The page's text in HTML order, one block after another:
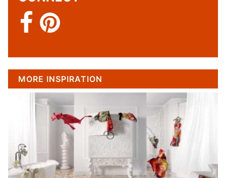
MORE INSPIRATION